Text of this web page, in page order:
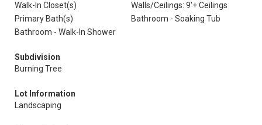
Walk-In Closet(s)
Walls/Ceilings: 9'+ Ceilings
Primary Bath(s)
Bathroom - Soaking Tub
Bathroom - Walk-In Shower
Subdivision
Burning Tree
Lot Information
Landscaping